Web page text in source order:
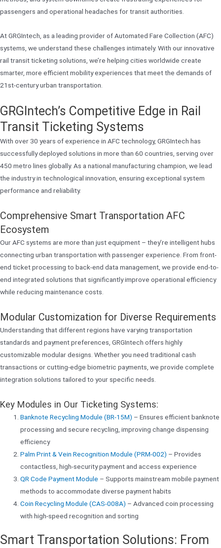
passengers and operational headaches for transit authorities.
At GRGIntech, as a leading provider of Automated Fare Collection (AFC)
systems, we understand these challenges intimately. With our innovative
rail transit ticketing solutions, we’re helping cities worldwide create
smarter, more efficient mobility experiences that meet the demands of
21st-century urban transportation.
GRGIntech’s Competitive Edge in Rail
Transit Ticketing Systems
With over 30 years of experience in AFC technology, GRGIntech has
successfully deployed solutions in more than 60 countries, serving over
450 metro lines globally. As a national manufacturing champion, we lead
the industry in technological innovation, ensuring exceptional system
performance and reliability.
Comprehensive Smart Transportation AFC
Ecosystem
Our AFC systems are more than just equipment – they’re intelligent hubs
connecting urban transportation with passenger experience. From front-
end ticket processing to back-end data management, we provide end-to-
end integrated solutions that significantly improve operational efficiency
while reducing maintenance costs.
Modular Customization for Diverse Requirements
Understanding that different regions have varying transportation
standards and payment preferences, GRGIntech offers highly
customizable modular designs. Whether you need traditional cash
transactions or cutting-edge biometric payments, we provide complete
integration solutions tailored to your specific needs.
Key Modules in Our Ticketing Systems:
Banknote Recycling Module (BR-15M) – Ensures efficient banknote
processing and secure recycling, improving change dispensing
efficiency
Palm Print & Vein Recognition Module (PRM-002) – Provides
contactless, high-security payment and access experience
QR Code Payment Module – Supports mainstream mobile payment
methods to accommodate diverse payment habits
Coin Recycling Module (CAS-008A) – Advanced coin processing
with high-speed recognition and sorting
Smart Transportation Solutions: From